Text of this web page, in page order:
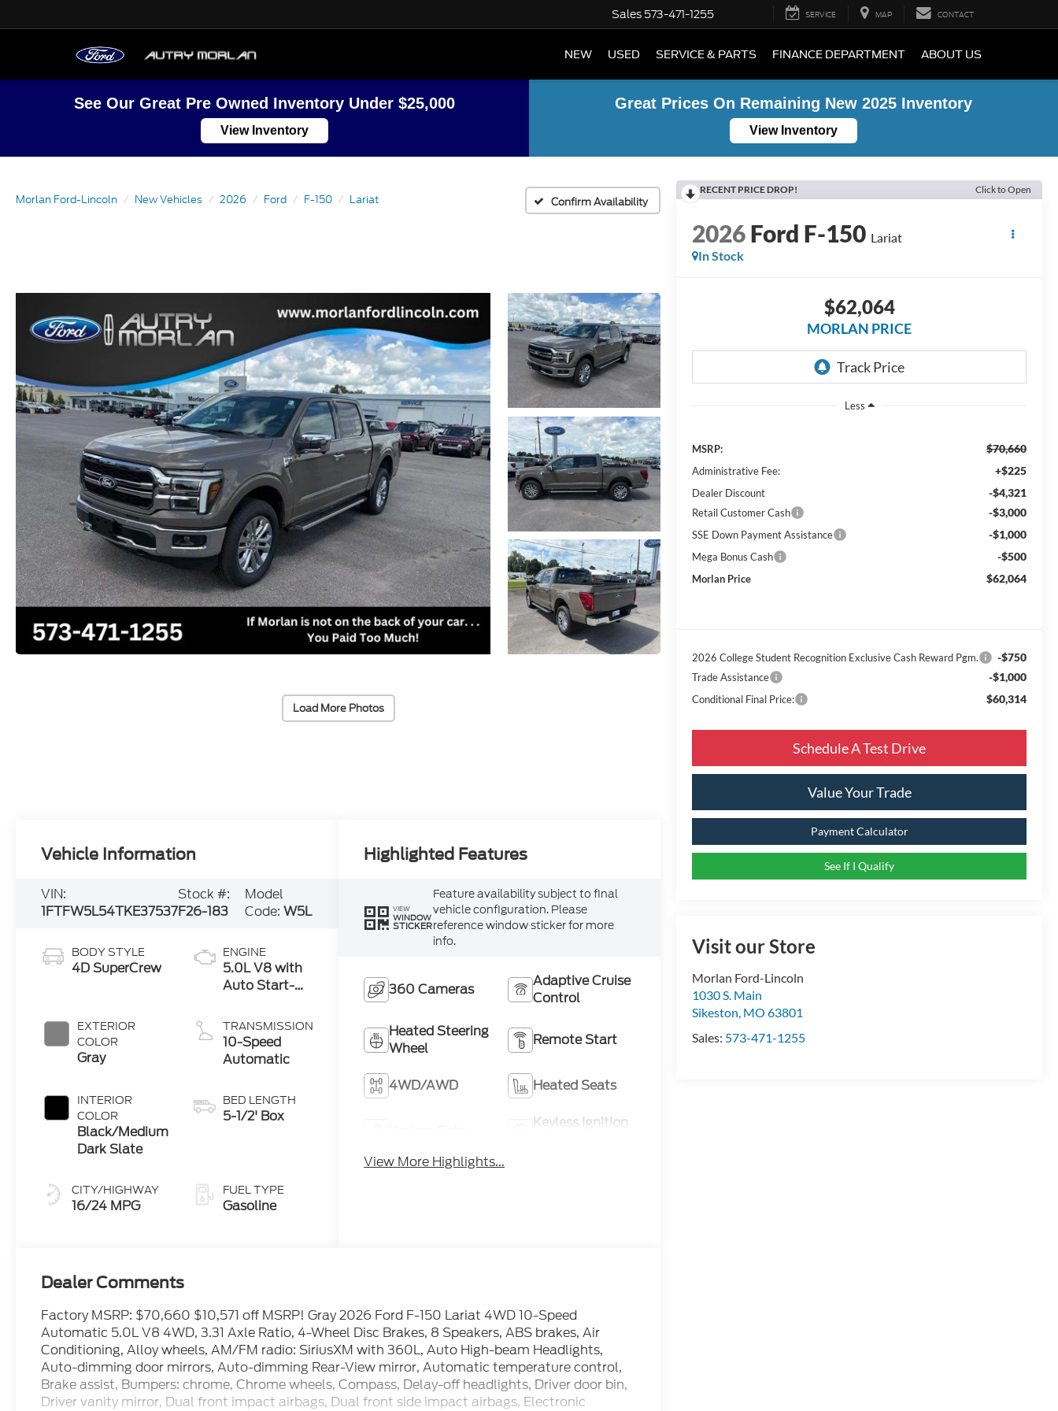
Sales 573-471-1255 SERVICE MAP CONTACT
NEW USED SERVICE & PARTS FINANCE DEPARTMENT ABOUT US
See Our Great Pre Owned Inventory Under $25,000
View Inventory
Great Prices On Remaining New 2025 Inventory
View Inventory
Morlan Ford-Lincoln New Vehicles 2026 Ford F-150 Lariat Confirm Availability
Load More Photos
RECENT PRICE DROP! Click to Open
2026Ford F-150 Lariat
In Stock
$62,064
MORLAN PRICE
Less
MSRP: $70,660
Administrative Fee: +$225
Dealer Discount -$4,321
Retail Customer Cash -$3,000
SSE Down Payment Assistance -$1,000
Mega Bonus Cash -$500
Morlan Price $62,064
2026 College Student Recognition Exclusive Cash Reward Pgm. -$750
Trade Assistance -$1,000
Conditional Final Price: $60,314
Schedule A Test Drive
Value Your Trade
Payment Calculator
See If I Qualify
Visit our Store
Morlan Ford-Lincoln
1030 S. Main
Sikeston, MO 63801
Sales: 573-471-1255
Vehicle Information
VIN:
1FTFW5L54TKE37537
Stock #:
F26-183
Model
Code: W5L
BODY STYLE
4D SuperCrew
EXTERIOR
COLOR
Gray
INTERIOR
COLOR
Black/Medium
Dark Slate
CITY/HIGHWAY
16/24 MPG
ENGINE
5.0L V8 with
Auto Start-
Technology
TRANSMISSION
10-Speed
Automatic
BED LENGTH
5-1/2' Box
FUEL TYPE
Gasoline
Highlighted Features
VIEW
WINDOW
STICKER
Feature availability subject to final
vehicle configuration. Please
reference window sticker for more
info.
360 Cameras
Adaptive Cruise
Control
Heated Steering
Wheel
Remote Start
4WD/AWD Heated Seats
Keyless Ignition
View More Highlights...
Dealer Comments
Factory MSRP: $70,660 $10,571 off MSRP! Gray 2026 Ford F-150 Lariat 4WD 10-Speed
Automatic 5.0L V8 4WD, 3.31 Axle Ratio, 4-Wheel Disc Brakes, 8 Speakers, ABS brakes, Air
Conditioning, Alloy wheels, AM/FM radio: SiriusXM with 360L, Auto High-beam Headlights,
Auto-dimming door mirrors, Auto-dimming Rear-View mirror, Automatic temperature control,
Brake assist, Bumpers: chrome, Chrome wheels, Compass, Delay-off headlights, Driver door bin,
Driver vanity mirror, Dual front impact airbags, Dual front side impact airbags, Electronic